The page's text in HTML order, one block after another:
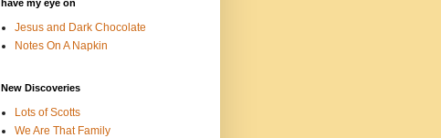
have my eye on
Jesus and Dark Chocolate
Notes On A Napkin
New Discoveries
Lots of Scotts
We Are That Family